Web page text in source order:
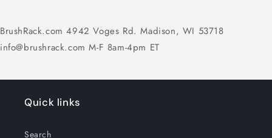
BrushRack.com 4942 Voges Rd. Madison, WI 53718
info@brushrack.com M-F 8am-4pm ET
Quick links
Search